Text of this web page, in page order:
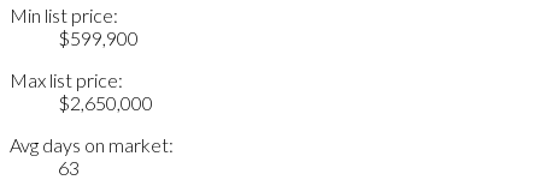
Min list price:
$599,900
Max list price:
$2,650,000
Avg days on market:
63